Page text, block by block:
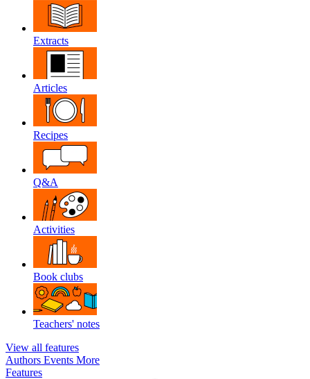
Extracts
Articles
Recipes
Q&A
Activities
Book clubs
Teachers' notes
View all features
Authors Events More
Features